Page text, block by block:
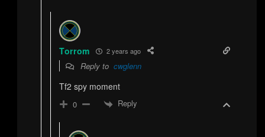
Torrom 2 years ago
Reply to cwglenn
Tf2 spy moment
0 Reply